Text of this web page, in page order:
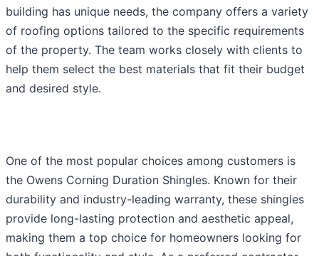
building has unique needs, the company offers a variety
of roofing options tailored to the specific requirements
of the property. The team works closely with clients to
help them select the best materials that fit their budget
and desired style.
One of the most popular choices among customers is
the Owens Corning Duration Shingles. Known for their
durability and industry-leading warranty, these shingles
provide long-lasting protection and aesthetic appeal,
making them a top choice for homeowners looking for